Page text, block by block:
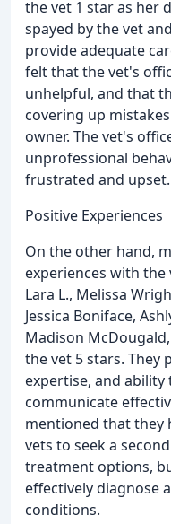
the vet 1 star as her
spayed by the vet
provide adequate
felt that the vet's
unhelpful, and that
covering up
owner. The vet's
unprofessional
frustrated and upset.
Positive Experiences
On the other hand,
experiences with the
Lara L., Melissa
Jessica Boniface,
Madison
the vet 5 stars. They
expertise, and
communicate
mentioned that they
vets to seek a
treatment options,
effectively diagnose
conditions.